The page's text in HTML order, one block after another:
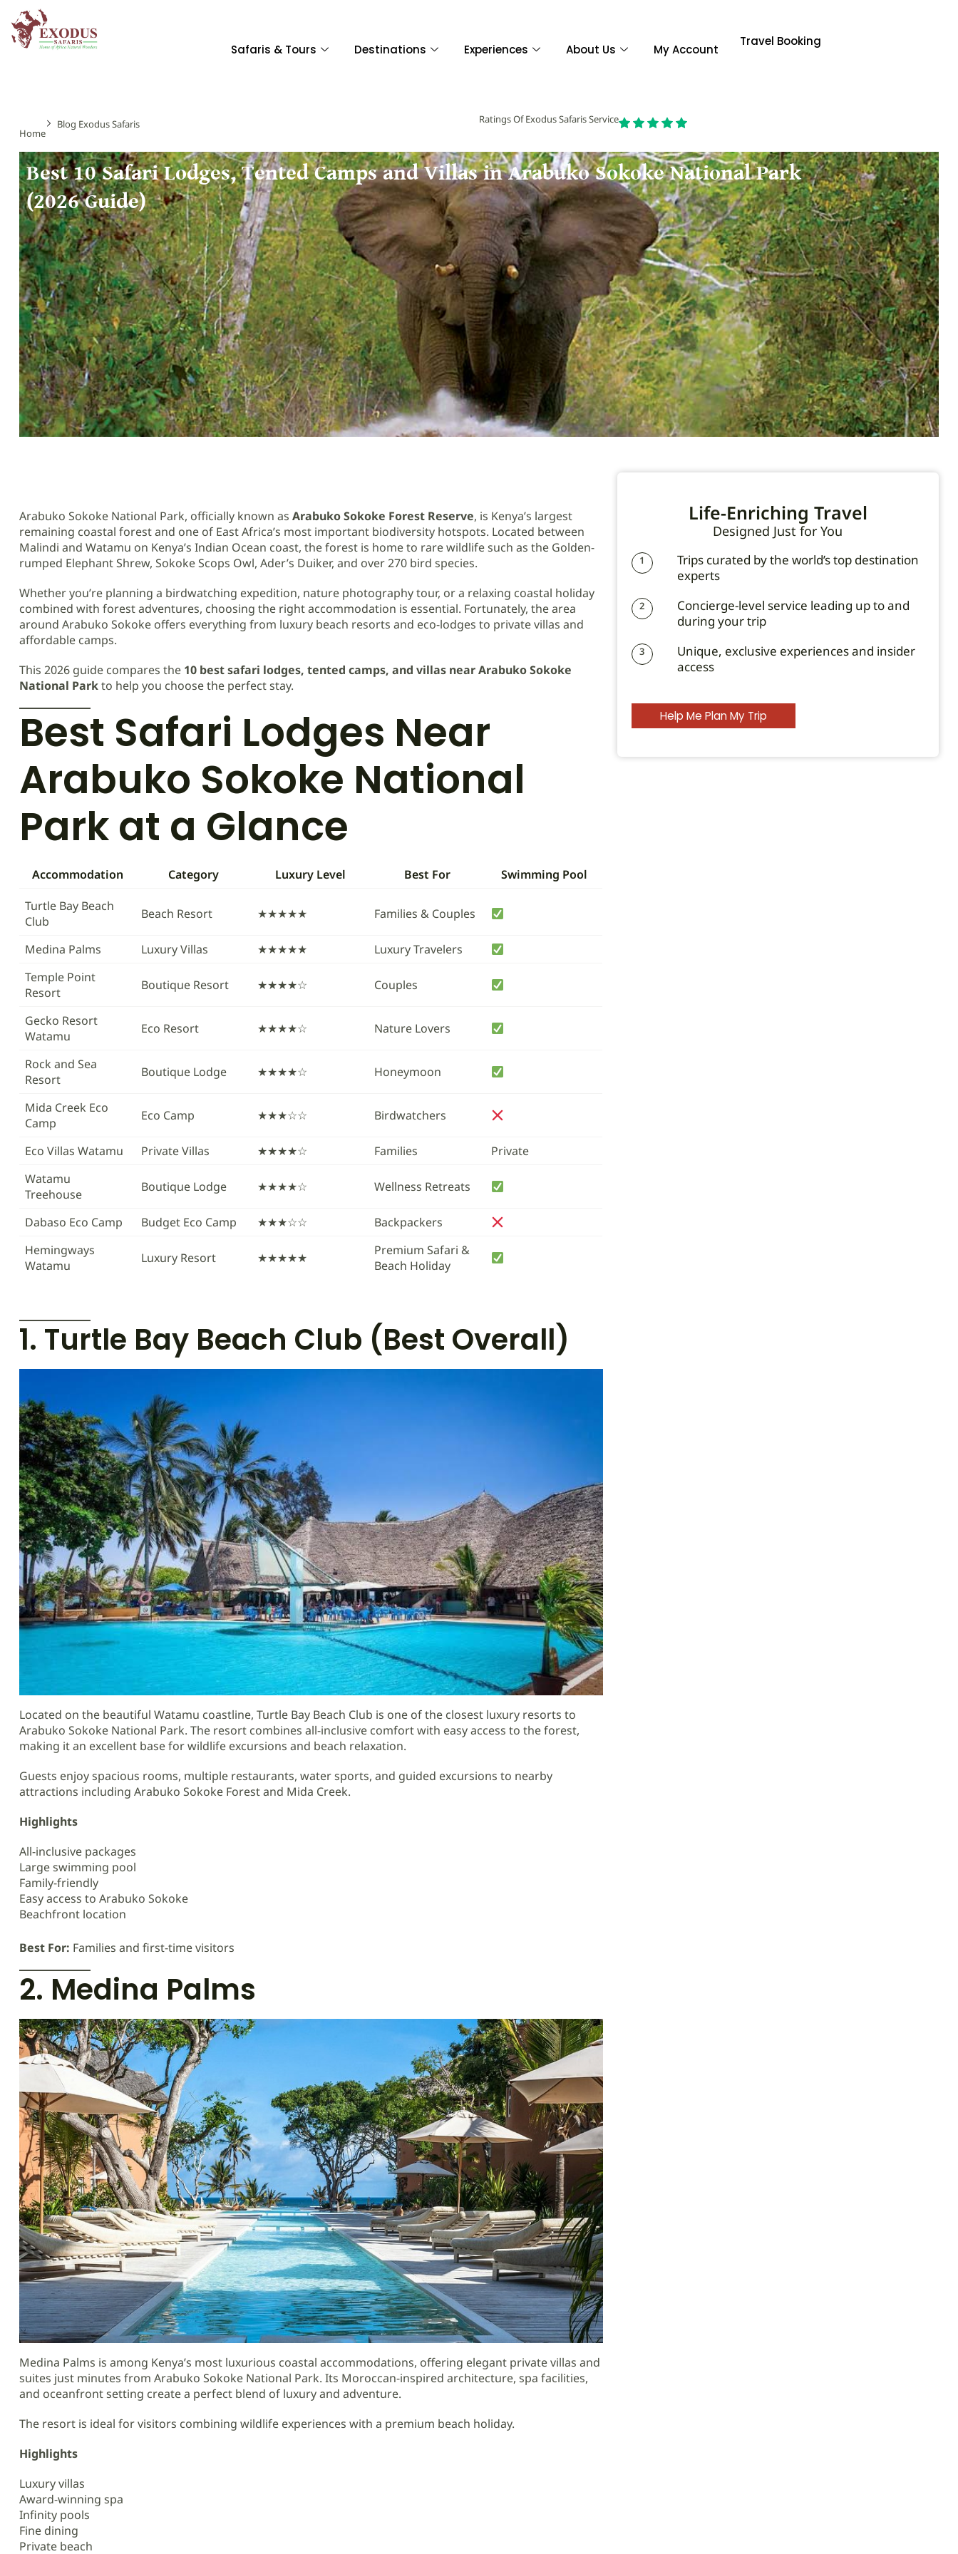
Safaris & Tours Destinations Experiences About Us My Account
Travel Booking
Home
Blog Exodus Safaris Ratings Of Exodus Safaris Service
Best 10 Safari Lodges, Tented Camps and Villas in Arabuko Sokoke National Park
(2026 Guide)
Arabuko Sokoke National Park, officially known as Arabuko Sokoke Forest Reserve, is Kenya’s largest
remaining coastal forest and one of East Africa’s most important biodiversity hotspots. Located between
Malindi and Watamu on Kenya’s Indian Ocean coast, the forest is home to rare wildlife such as the Golden-
rumped Elephant Shrew, Sokoke Scops Owl, Ader’s Duiker, and over 270 bird species.
Whether you’re planning a birdwatching expedition, nature photography tour, or a relaxing coastal holiday
combined with forest adventures, choosing the right accommodation is essential. Fortunately, the area
around Arabuko Sokoke offers everything from luxury beach resorts and eco-lodges to private villas and
affordable camps.
This 2026 guide compares the 10 best safari lodges, tented camps, and villas near Arabuko Sokoke
National Parkto help you choose the perfect stay.
Best Safari Lodges Near
Arabuko Sokoke National
Park at a Glance
Accommodation Category Luxury Level Best For
Swimming Pool
Turtle Bay Beach
Club
Beach Resort ★★★★★ Families & Couples
Medina Palms Luxury Villas ★★★★★
Luxury Travelers
Temple Point
Resort
Boutique Resort ★★★★☆ Couples
Gecko Resort
Watamu
Eco Resort ★★★★☆ Nature Lovers
Rock and Sea
Resort
Boutique Lodge ★★★★☆ Honeymoon
Mida Creek Eco
Camp
Eco Camp ★★★☆☆ Birdwatchers
Eco Villas Watamu Private Villas ★★★★☆ Families
Private
Watamu
Treehouse
Boutique Lodge ★★★★☆ Wellness Retreats
Dabaso Eco Camp Budget Eco Camp ★★★☆☆
Backpackers
Hemingways
Watamu
Luxury Resort ★★★★★
Premium Safari &
Beach Holiday
1. Turtle Bay Beach Club (Best Overall)
Located on the beautiful Watamu coastline, Turtle Bay Beach Club is one of the closest luxury resorts to
Arabuko Sokoke National Park. The resort combines all-inclusive comfort with easy access to the forest,
making it an excellent base for wildlife excursions and beach relaxation.
Guests enjoy spacious rooms, multiple restaurants, water sports, and guided excursions to nearby
attractions including Arabuko Sokoke Forest and Mida Creek.
Highlights
All-inclusive packages
Large swimming pool
Family-friendly
Easy access to Arabuko Sokoke
Beachfront location
Best For: Families and first-time visitors
2. Medina Palms
Medina Palms is among Kenya’s most luxurious coastal accommodations, offering elegant private villas and
suites just minutes from Arabuko Sokoke National Park. Its Moroccan-inspired architecture, spa facilities,
and oceanfront setting create a perfect blend of luxury and adventure.
The resort is ideal for visitors combining wildlife experiences with a premium beach holiday.
Highlights
Luxury villas
Award-winning spa
Infinity pools
Fine dining
Private beach
Life-Enriching Travel
Designed Just for You
1
Trips curated by the world’s top destination
experts
2
Concierge-level service leading up to and
during your trip
3
Unique, exclusive experiences and insider
access
Help Me Plan My Trip